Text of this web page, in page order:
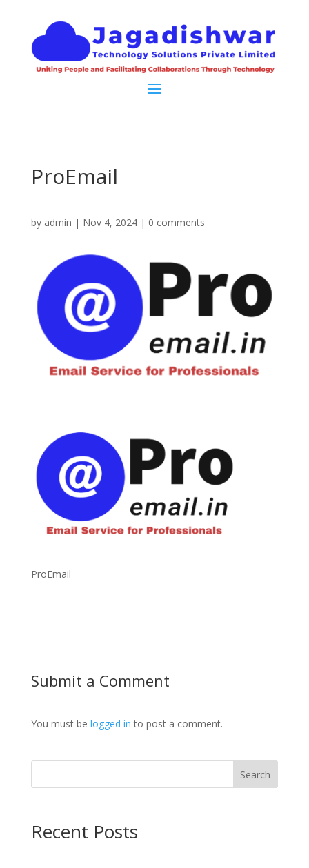
ProEmail
by admin | Nov 4, 2024| 0 comments
ProEmail
Submit a Comment
You must be logged in to post a comment.
Search
Recent Posts